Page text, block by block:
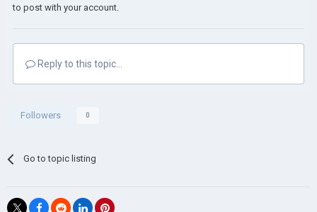
to post with your account.
Reply to this topic...
Followers 0
Go to topic listing